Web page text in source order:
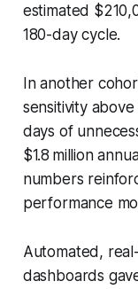
estimated
180-day cycle.
In another
sensitivity
days of
$1.8 million
numbers
performance
Automated,
dashboards